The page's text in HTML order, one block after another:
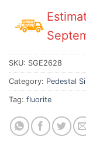
SKU: SGE2628
Category: Pedestal
Tag: fluorite